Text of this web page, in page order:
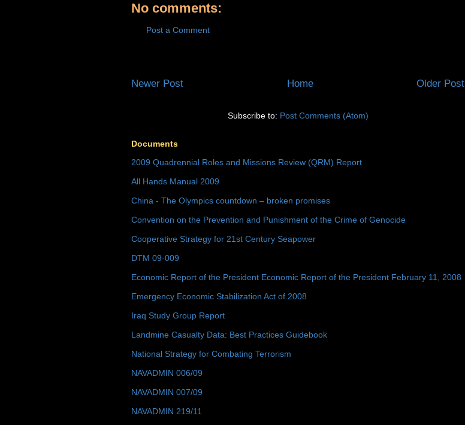
No comments:
Post a Comment
Newer Post Older Post
Home
Subscribe to: Post Comments (Atom)
Documents
2009 Quadrennial Roles and Missions Review (QRM) Report
All Hands Manual 2009
China - The Olympics countdown – broken promises
Convention on the Prevention and Punishment of the Crime of Genocide
Cooperative Strategy for 21st Century Seapower
DTM 09-009
Economic Report of the President Economic Report of the President February 11, 2008
Emergency Economic Stabilization Act of 2008
Iraq Study Group Report
Landmine Casualty Data: Best Practices Guidebook
National Strategy for Combating Terrorism
NAVADMIN 006/09
NAVADMIN 007/09
NAVADMIN 219/11